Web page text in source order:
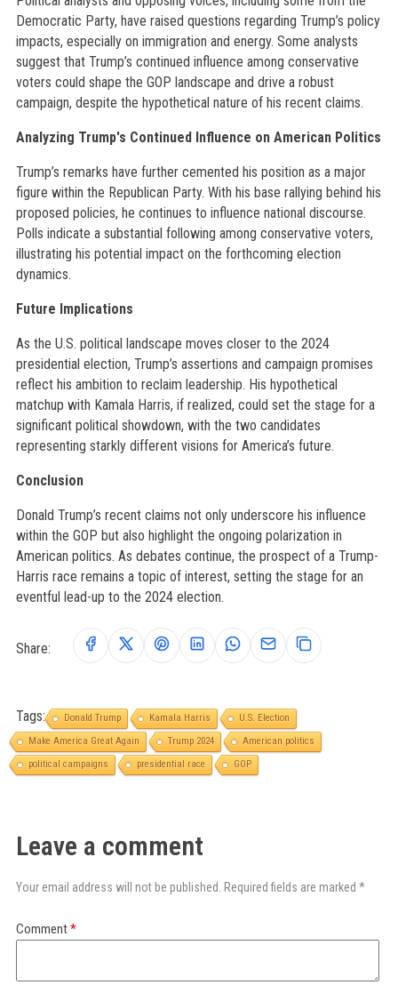
Democratic Party, have raised questions regarding Trump’s policy
impacts, especially on immigration and energy. Some analysts
suggest that Trump’s continued influence among conservative
voters could shape the GOP landscape and drive a robust
campaign, despite the hypothetical nature of his recent claims.
Analyzing Trump's Continued Influence on American Politics
Trump’s remarks have further cemented his position as a major
figure within the Republican Party. With his base rallying behind his
proposed policies, he continues to influence national discourse.
Polls indicate a substantial following among conservative voters,
illustrating his potential impact on the forthcoming election
dynamics.
Future Implications
As the U.S. political landscape moves closer to the 2024
presidential election, Trump’s assertions and campaign promises
reflect his ambition to reclaim leadership. His hypothetical
matchup with Kamala Harris, if realized, could set the stage for a
significant political showdown, with the two candidates
representing starkly different visions for America’s future.
Conclusion
Donald Trump’s recent claims not only underscore his influence
within the GOP but also highlight the ongoing polarization in
American politics. As debates continue, the prospect of a Trump-
Harris race remains a topic of interest, setting the stage for an
eventful lead-up to the 2024 election.
Share:
Tags: Donald Trump Kamala Harris
U.S. Election
Make America Great Again
Trump 2024
American politics
political campaigns
presidential race GOP
Leave a comment
Your email address will not be published. Required fields are marked *
Comment